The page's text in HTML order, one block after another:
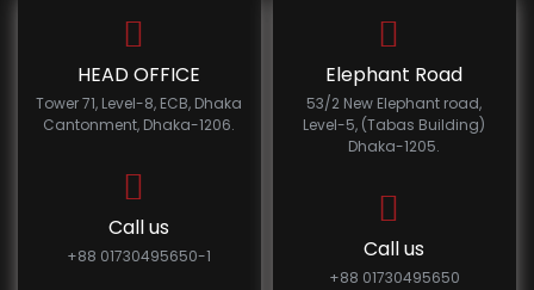
HEAD OFFICE
Tower 71, Level-8, ECB, Dhaka
Cantonment, Dhaka-1206.
Call us
+88 01730495650-1
Elephant Road
53/2 New Elephant road,
Level-5, (Tabas Building)
Dhaka-1205.
Call us
+88 01730495650